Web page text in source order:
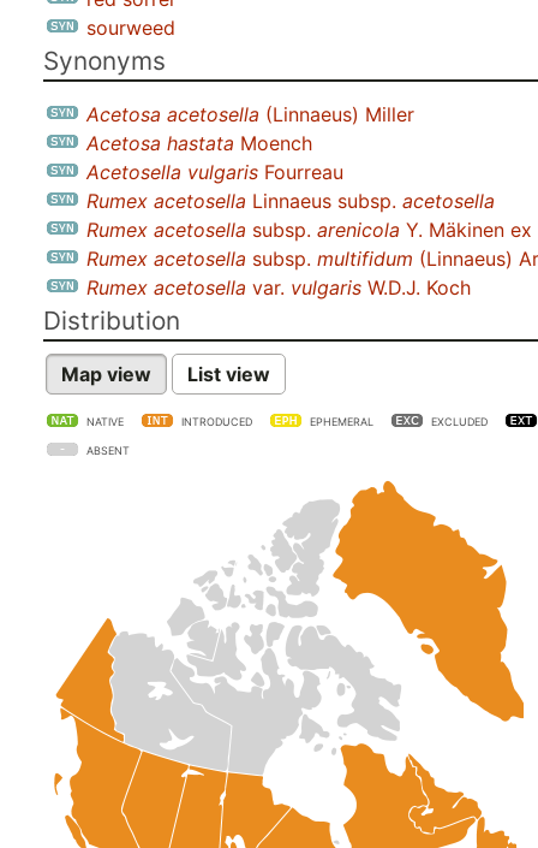
sourweed
Synonyms
Acetosa acetosella (Linnaeus) Miller
Acetosa hastata Moench
Acetosella vulgaris Fourreau
Rumex acetosella Linnaeus subsp. acetosella
Rumex acetosella subsp. arenicola Y. Mäkinen ex
Rumex acetosella subsp. multifidum (Linnaeus)
Rumex acetosella var. vulgaris W.D.J. Koch
Distribution
Map view List view
NATIVE INTRODUCED EPHEMERAL EXCLUDED
ABSENT